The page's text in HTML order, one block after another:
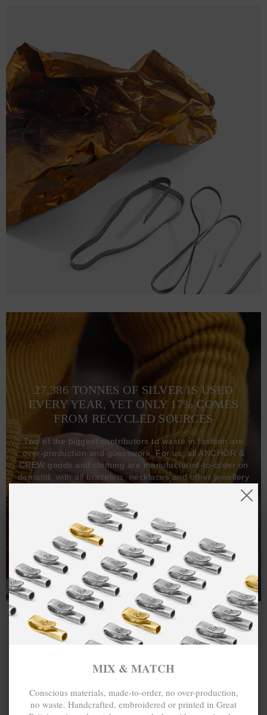
27,386 TONNES OF SILVER IS USED
EVERY YEAR, YET ONLY 17% COMES
FROM RECYCLED SOURCES
Two of the biggest contributors to waste in fashion are
over-production and guesswork. For us, all ANCHOR &
CREW goods and clothing are manufactured-to-order on
demand, with all bracelets, necklaces and other jewellery
items handcrafted-to-order by our in-house craftspeople
and made exclusively from recycled precious metals -
100%.
One hundred percent.
MIX & MATCH
Conscious materials, made-to-order, no over-production,
no waste. Handcrafted, embroidered or printed in Great